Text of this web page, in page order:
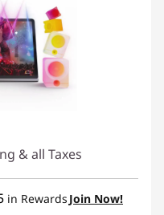
& all Taxes
in Rewards Join Now!